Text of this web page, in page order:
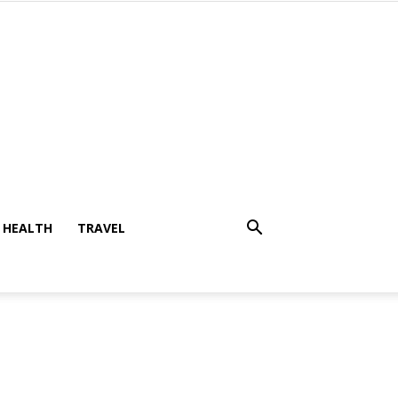
HEALTH TRAVEL